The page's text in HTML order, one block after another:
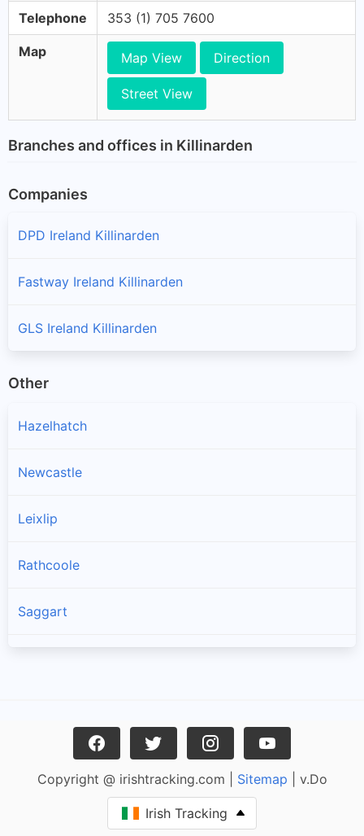
Telephone 353 (1) 705 7600
Map Map View Direction
Street View
Branches and offices in Killinarden
Companies
DPD Ireland Killinarden
Fastway Ireland Killinarden
GLS Ireland Killinarden
Other
Hazelhatch
Newcastle
Leixlip
Rathcoole
Saggart
Copyright @ irishtracking.com | Sitemap | v.Do
Irish Tracking